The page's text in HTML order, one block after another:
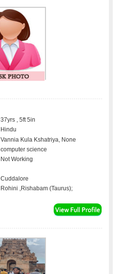
37yrs , 5ft 5in
Hindu
Vannia Kula Kshatriya, None
computer science
Not Working
Cuddalore
Rohini ,Rishabam (Taurus);